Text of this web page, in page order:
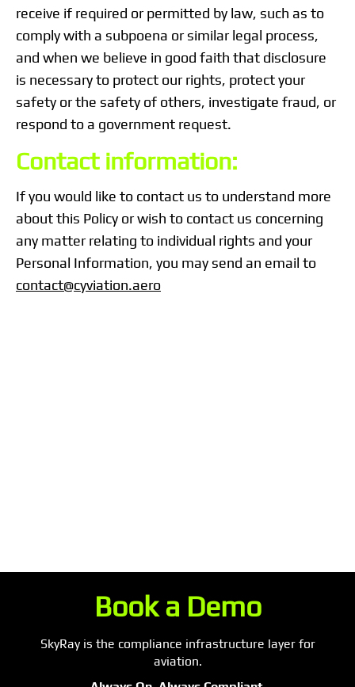
receive if required or permitted by law, such as to
comply with a subpoena or similar legal process,
and when we believe in good faith that disclosure
is necessary to protect our rights, protect your
safety or the safety of others, investigate fraud, or
respond to a government request.
Contact information:
If you would like to contact us to understand more
about this Policy or wish to contact us concerning
any matter relating to individual rights and your
Personal Information, you may send an email to
contact@cyviation.aero
SkyRay is the compliance infrastructure layer for
aviation.